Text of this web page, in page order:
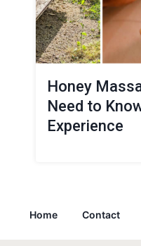
Honey
Need to
Experience
Home Contact